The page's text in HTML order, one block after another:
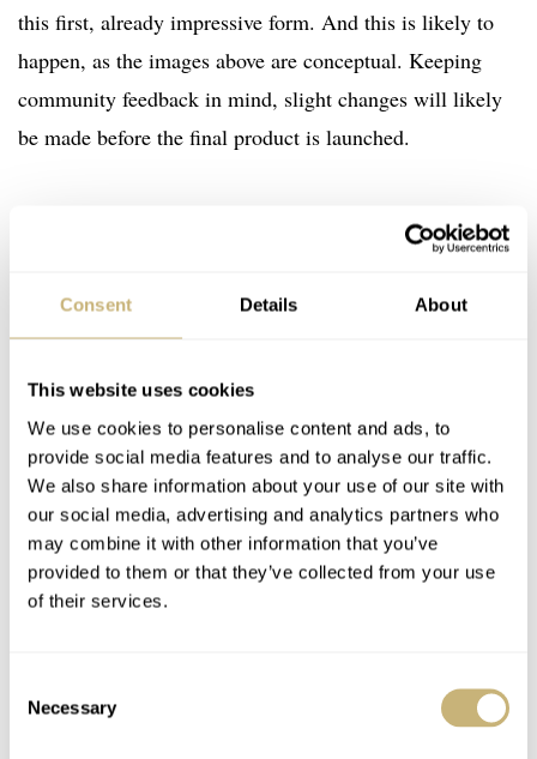
Consent Details About
This website uses cookies
We use cookies to personalise content and ads, to
provide social media features and to analyse our traffic.
We also share information about your use of our site with
our social media, advertising and analytics partners who
may combine it with other information that you’ve
provided to them or that they’ve collected from your use
of their services.
Selection
Necessary
this first, already impressive form. And this is likely to
happen, as the images above are conceptual. Keeping
community feedback in mind, slight changes will likely
be made before the final product is launched.
The project, for now, finds itself in the early stages,
having only just been announced today (08.12.21 —
numbers which total 41). It will remain in development
until March 2022. In April of next year, the first
to take place in March 2023. For more information, go to
theCODE41 Mecascape website .
Home Watch Brands
Code41
Introducing the CODE41 Mecascape — Painting An All New Landscape Of
Mechanical Innovation